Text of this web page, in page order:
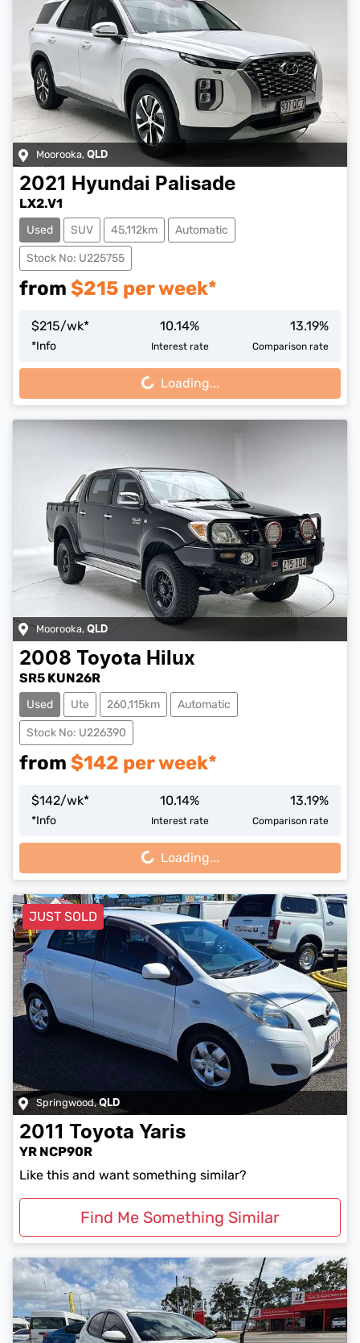
Moorooka, QLD
2021 Hyundai Palisade
LX2.V1
Used SUV 45,112km Automatic
Stock No: U225755
from $215 per week*
$215/wk*
*Info
10.14%
Interest rate
13.19%
Comparison rate
Loading... Loading...
Moorooka, QLD
2008 Toyota Hilux
SR5 KUN26R
Used Ute 260,115km Automatic
Stock No: U226390
from $142 per week*
$142/wk*
*Info
10.14%
Interest rate
13.19%
Comparison rate
Loading... Loading...
JUST SOLD
Springwood,QLD
2011 Toyota Yaris
YR NCP90R
Like this and want something similar?
Find Me Something Similar